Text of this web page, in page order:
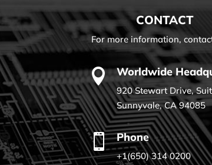
CONTACT
For more information,
 Worldwide
920 Stewart Drive,
Sunnyvale, CA 94085
 Phone
+1(650) 314 0200